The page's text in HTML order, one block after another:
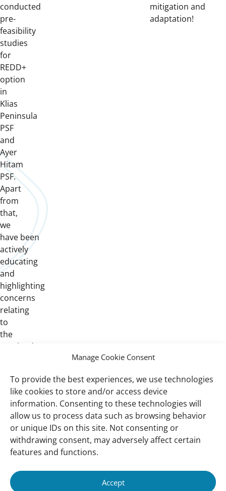
Manage Cookie Consent
To provide the best experiences, we use technologies
like cookies to store and/or access device
information. Consenting to these technologies will
allow us to process data such as browsing behavior
or unique IDs on this site. Not consenting or
withdrawing consent, may adversely affect certain
features and functions.
Accept
conducted
pre-
feasibility
studies
for
REDD+
option
in
Klias
Peninsula
PSF
and
Ayer
Hitam
PSF.
Apart
from
that,
we
have been
actively
educating
and
highlighting
concerns
relating
to
the
peatlands amongst
agencies,
industries,
public
and
CSOs.
mitigation and
adaptation!
Important
links
Contact
Contact